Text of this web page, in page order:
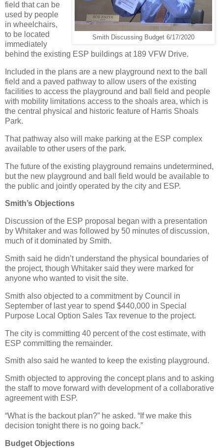
Smith Discussing Budget 6/17/2020
field that can be
used by people
in wheelchairs,
to be located
immediately
behind the existing ESP buildings at 189 VFW Drive.
Included in the plans are a new playground next to the ball
field and a paved pathway to allow users of the existing
facilities to access the playground and ball field and people
with mobility limitations access to the shoals area, which is
the central physical and historic feature of Harris Shoals
Park.
That pathway also will make parking at the ESP complex
available to other users of the park.
The future of the existing playground remains undetermined,
but the new playground and ball field would be available to
the public and jointly operated by the city and ESP.
Smith’s Objections
Discussion of the ESP proposal began with a presentation
by Whitaker and was followed by 50 minutes of discussion,
much of it dominated by Smith.
Smith said he didn’t understand the physical boundaries of
the project, though Whitaker said they were marked for
anyone who wanted to visit the site.
Smith also objected to a commitment by Council in
September of last year to spend $440,000 in Special
Purpose Local Option Sales Tax revenue to the project.
The city is committing 40 percent of the cost estimate, with
ESP committing the remainder.
Smith also said he wanted to keep the existing playground.
Smith objected to approving the concept plans and to asking
the staff to move forward with development of a collaborative
agreement with ESP.
“What is the backout plan?” he asked. “If we make this
decision tonight there is no going back.”
Budget Objections